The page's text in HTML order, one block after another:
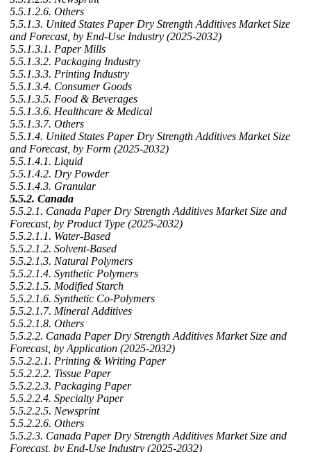
5.5.1.2.6. Others
5.5.1.3. United States Paper Dry Strength Additives Market Size
and Forecast, by End-Use Industry (2025-2032)
5.5.1.3.1. Paper Mills
5.5.1.3.2. Packaging Industry
5.5.1.3.3. Printing Industry
5.5.1.3.4. Consumer Goods
5.5.1.3.5. Food & Beverages
5.5.1.3.6. Healthcare & Medical
5.5.1.3.7. Others
5.5.1.4. United States Paper Dry Strength Additives Market Size
and Forecast, by Form (2025-2032)
5.5.1.4.1. Liquid
5.5.1.4.2. Dry Powder
5.5.1.4.3. Granular
5.5.2. Canada
5.5.2.1. Canada Paper Dry Strength Additives Market Size and
Forecast, by Product Type (2025-2032)
5.5.2.1.1. Water-Based
5.5.2.1.2. Solvent-Based
5.5.2.1.3. Natural Polymers
5.5.2.1.4. Synthetic Polymers
5.5.2.1.5. Modified Starch
5.5.2.1.6. Synthetic Co-Polymers
5.5.2.1.7. Mineral Additives
5.5.2.1.8. Others
5.5.2.2. Canada Paper Dry Strength Additives Market Size and
Forecast, by Application (2025-2032)
5.5.2.2.1. Printing & Writing Paper
5.5.2.2.2. Tissue Paper
5.5.2.2.3. Packaging Paper
5.5.2.2.4. Specialty Paper
5.5.2.2.5. Newsprint
5.5.2.2.6. Others
5.5.2.3. Canada Paper Dry Strength Additives Market Size and
Forecast, by End-Use Industry (2025-2032)